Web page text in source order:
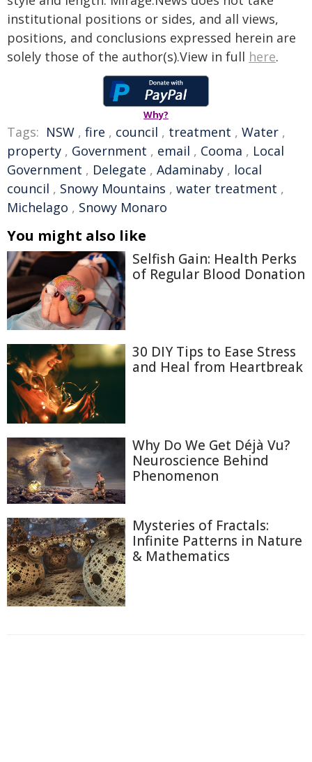
institutional positions or sides, and all views,
positions, and conclusions expressed herein are
solely those of the author(s).View in full here.
Why?
Tags: NSW , fire , council , treatment , Water ,
property , Government , email , Cooma , Local
Government , Delegate , Adaminaby , local
council , Snowy Mountains , water treatment ,
Michelago , Snowy Monaro
You might also like
Selfish Gain: Health Perks
of Regular Blood Donation
30 DIY Tips to Ease Stress
and Heal from Heartbreak
Why Do We Get Déjà Vu?
Neuroscience Behind
Phenomenon
Mysteries of Fractals:
Infinite Patterns in Nature
& Mathematics